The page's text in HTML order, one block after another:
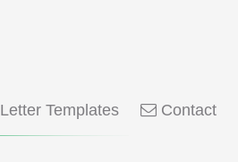
Letter Templates Contact